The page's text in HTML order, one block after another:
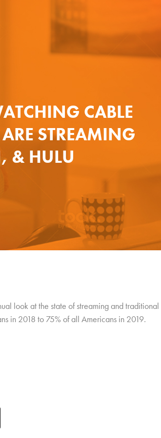
CABLE
STREAMING
& HULU
look at the state of streaming and traditional
in 2018 to 75% of all Americans in 2019.